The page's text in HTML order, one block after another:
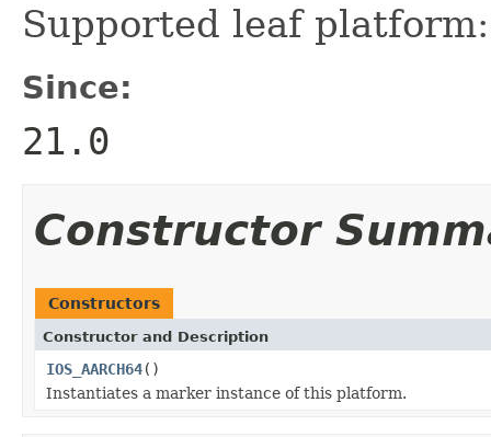
Supported leaf
Since:
21.0
Constructor
Constructors
Constructor and Description
IOS_AARCH64()
Instantiates a marker instance of this platform.